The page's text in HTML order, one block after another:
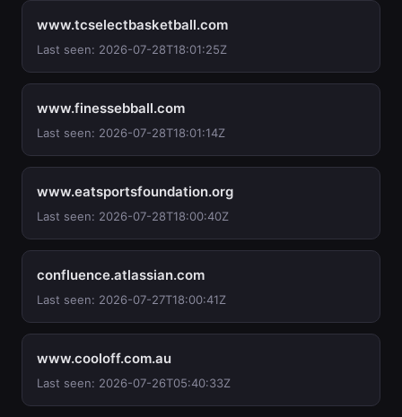
www.tcselectbasketball.com
Last seen: 2026-07-28T18:01:25Z
www.finessebball.com
Last seen: 2026-07-28T18:01:14Z
www.eatsportsfoundation.org
Last seen: 2026-07-28T18:00:40Z
confluence.atlassian.com
Last seen: 2026-07-27T18:00:41Z
www.cooloff.com.au
Last seen: 2026-07-26T05:40:33Z